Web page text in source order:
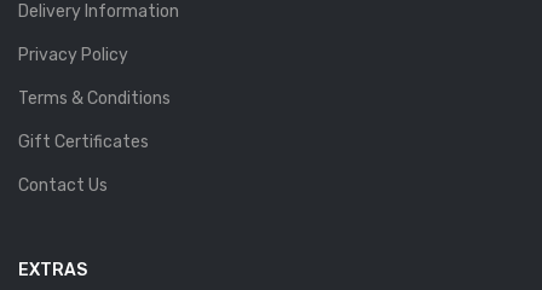
Delivery Information
Privacy Policy
Terms & Conditions
Gift Certificates
Contact Us
EXTRAS